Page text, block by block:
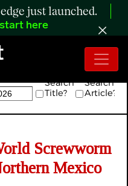
just launched.
here
Search
Title?
Search
Article?
Screwworm
Mexico